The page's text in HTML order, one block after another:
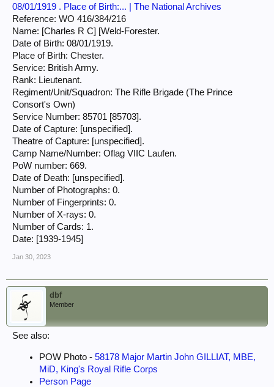
08/01/1919 . Place of Birth:... | The National Archives
Reference: WO 416/384/216
Name: [Charles R C] [Weld-Forester.
Date of Birth: 08/01/1919.
Place of Birth: Chester.
Service: British Army.
Rank: Lieutenant.
Regiment/Unit/Squadron: The Rifle Brigade (The Prince
Consort's Own)
Service Number: 85701 [85703].
Date of Capture: [unspecified].
Theatre of Capture: [unspecified].
Camp Name/Number: Oflag VIIC Laufen.
PoW number: 669.
Date of Death: [unspecified].
Number of Photographs: 0.
Number of Fingerprints: 0.
Number of X-rays: 0.
Number of Cards: 1.
Date: [1939-1945]
Jan 30, 2023
dbf
Member
See also:
POW Photo - 58178 Major Martin John GILLIAT, MBE,
MiD, King's Royal Rifle Corps
Person Page